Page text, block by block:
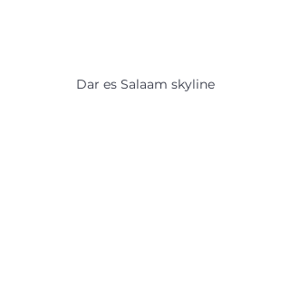
Dar es Salaam skyline